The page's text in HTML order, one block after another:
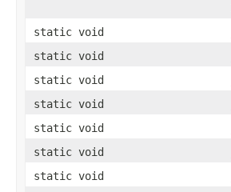
static void
static void
static void
static void
static void
static void
static void